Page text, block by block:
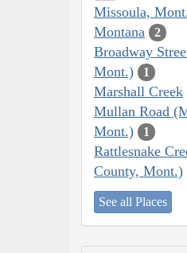
Missoula,
Montana 2
Broadway
Mont.)
1
Marshall Creek
Mullan Road
Mont.)
1
Rattlesnake
County, Mont.)
See all Places